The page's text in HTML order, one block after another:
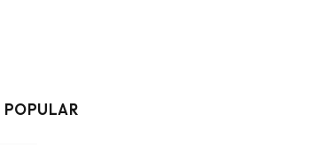
POPULAR